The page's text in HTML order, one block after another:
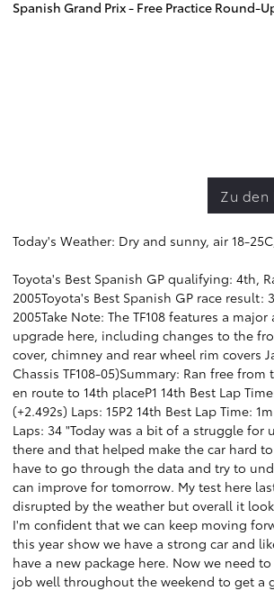
Spanish Grand Prix - Free Practice Round-
Today's Weather: Dry and sunny, air 18-
Toyota's Best Spanish GP qualifying: 4th,
2005Toyota's Best Spanish GP race result:
2005Take Note: The TF108 features a
upgrade here, including changes to the
cover, chimney and rear wheel rim covers
Chassis TF108-05)Summary: Ran free
en route to 14th placeP1 14th Best Lap
(+2.492s) Laps: 15P2 14th Best Lap Time:
Laps: 34 "Today was a bit of a struggle for
there and that helped make the car hard
have to go through the data and try to
can improve for tomorrow. My test here
disrupted by the weather but overall it
I'm confident that we can keep moving
this year show we have a strong car and
have a new package here. Now we need
job well throughout the weekend to get a